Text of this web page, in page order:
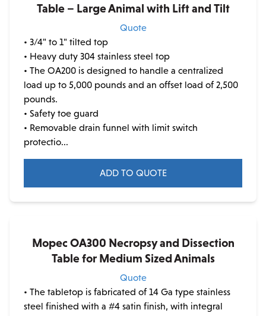
The
options
be
chosen
on
page
Table – Large Animal with Lift and Tilt
Quote
• 3/4" to 1" tilted top
• Heavy duty 304 stainless steel top
• The OA200 is designed to handle a centralized
load up to 5,000 pounds and an offset load of 2,500
pounds.
• Safety toe guard
• Removable drain funnel with limit switch
protectio...
ADD TO QUOTE
variants.
The
options
may
be
Mopec OA300 Necropsy and Dissection
Table for Medium Sized Animals
Quote
• The tabletop is fabricated of 14 Ga type stainless
steel finished with a #4 satin finish, with integral